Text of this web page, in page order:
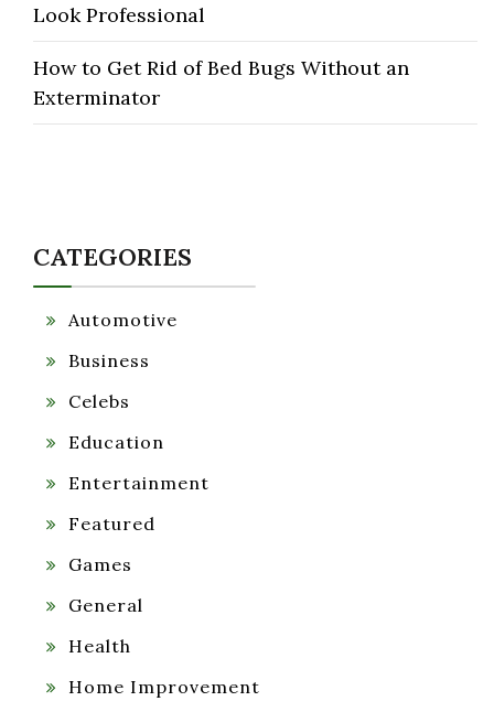
Look Professional
How to Get Rid of Bed Bugs Without an
Exterminator
CATEGORIES
Automotive
Business
Celebs
Education
Entertainment
Featured
Games
General
Health
Home Improvement